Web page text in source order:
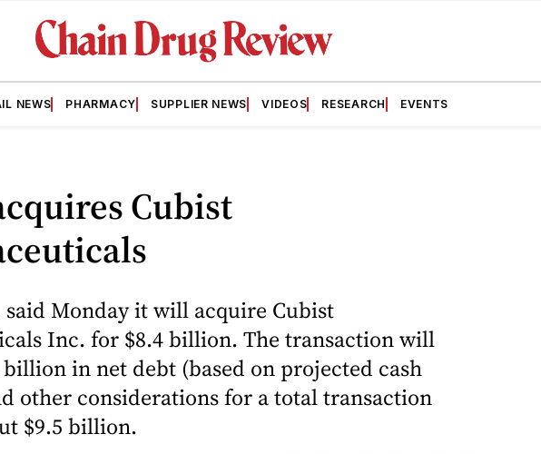
NEWS PHARMACY SUPPLIER NEWS VIDEOS RESEARCH EVENTS
Cubist
said Monday it will acquire Cubist
Inc. for $8.4 billion. The transaction will
in net debt (based on projected cash
other considerations for a total transaction
$9.5 billion.